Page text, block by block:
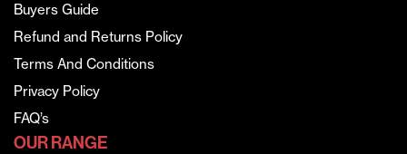
Buyers Guide
Refund and Returns Policy
Terms And Conditions
Privacy Policy
FAQ’s
OUR RANGE